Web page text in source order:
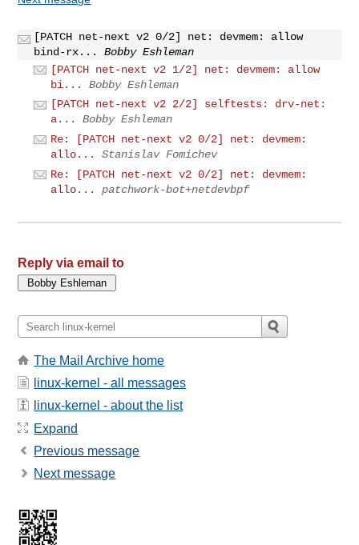
[PATCH net-next v2 0/2] net: devmem: allow
bind-rx...
Bobby Eshleman
[PATCH net-next v2 1/2] net: devmem: allow
bi...
Bobby Eshleman
[PATCH net-next v2 2/2] selftests: drv-net:
a...
Bobby Eshleman
Re: [PATCH net-next v2 0/2] net: devmem:
allo...
Stanislav Fomichev
Re: [PATCH net-next v2 0/2] net: devmem:
allo...
patchwork-bot+netdevbpf
Reply via email to
The Mail Archive home
linux-kernel - all messages
linux-kernel - about the list
Expand
Previous message
Next message